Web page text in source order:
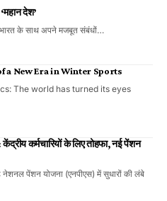
देश’
भारत के साथ अपने मजबूत संबंधों…
a New Era in Winter Sports
The world has turned its eyes
कर्मचारियों के लिए तोहफा, नई पेंशन
पेंशन योजना (एनपीएस) में सुधारों की लंबे